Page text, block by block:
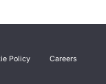
Policy Careers